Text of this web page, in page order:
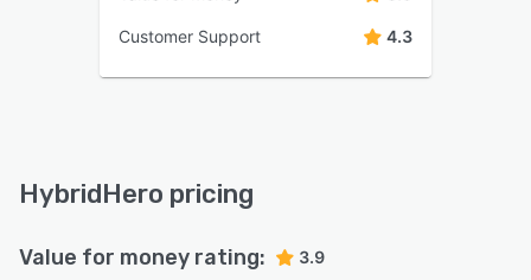
Customer Support 4.3
HybridHero pricing
Value for money rating: 3.9